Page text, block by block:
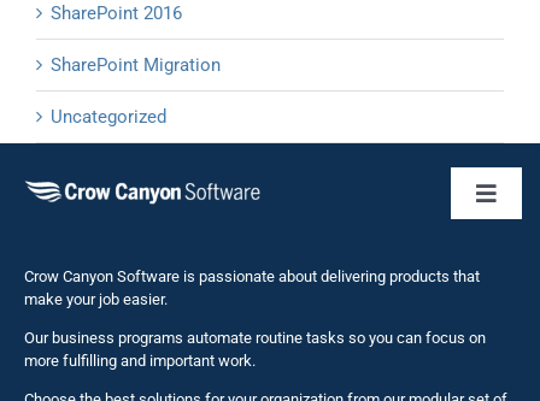
SharePoint 2016
SharePoint Migration
Uncategorized
NITRO
Crow Canyon Software is passionate about delivering products that
make your job easier.
Our business programs automate routine tasks so you can focus on
more fulfilling and important work.